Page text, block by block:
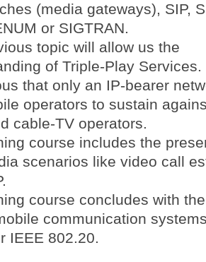
(media gateways), SIP,
or SIGTRAN.
topic will allow us the
of Triple-Play Services.
that only an IP-bearer
operators to sustain
cable-TV operators.
course includes the
scenarios like video call
course concludes with
communication
IEEE 802.20.